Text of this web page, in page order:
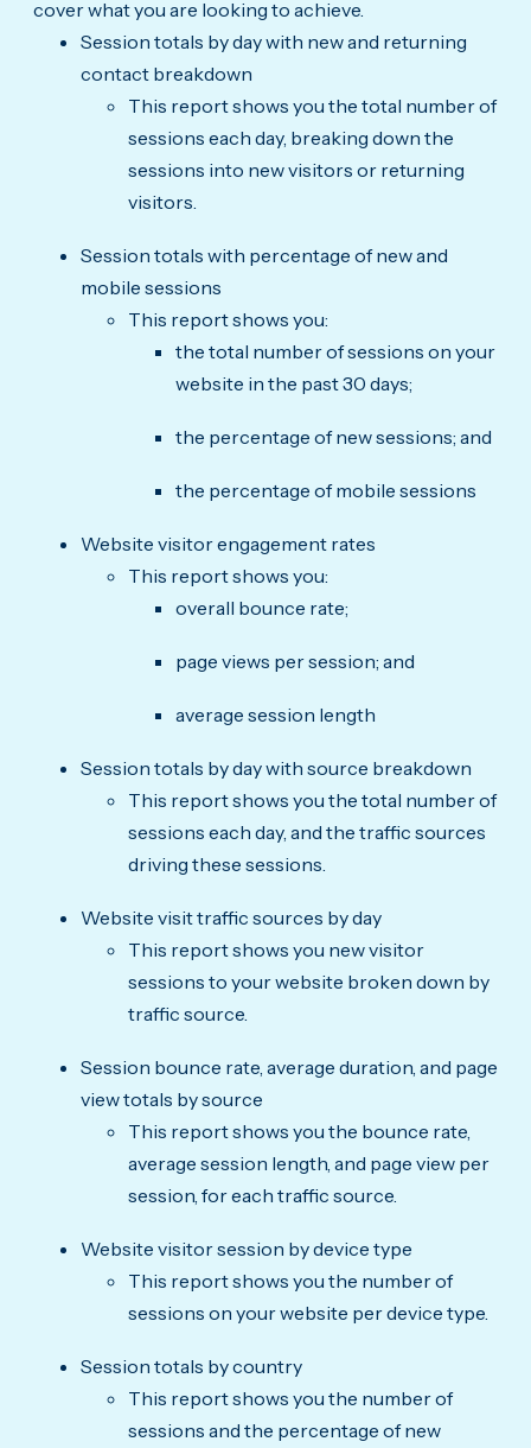
cover what you are looking to achieve.
Session totals by day with new and returning
contact breakdown
This report shows you the total number of
sessions each day, breaking down the
sessions into new visitors or returning
visitors.
Session totals with percentage of new and
mobile sessions
This report shows you:
the total number of sessions on your
website in the past 30 days;
the percentage of new sessions; and
the percentage of mobile sessions
Website visitor engagement rates
This report shows you:
overall bounce rate;
page views per session; and
average session length
Session totals by day with source breakdown
This report shows you the total number of
sessions each day, and the traffic sources
driving these sessions.
Website visit traffic sources by day
This report shows you new visitor
sessions to your website broken down by
traffic source.
Session bounce rate, average duration, and page
view totals by source
This report shows you the bounce rate,
average session length, and page view per
session, for each traffic source.
Website visitor session by device type
This report shows you the number of
sessions on your website per device type.
Session totals by country
This report shows you the number of
sessions and the percentage of new